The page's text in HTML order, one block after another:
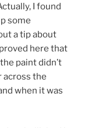
I found
some
a tip about
here that
paint didn’t
across the
when it was